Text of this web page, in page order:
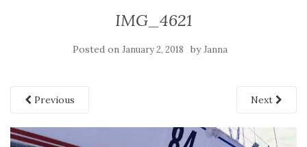
IMG_4621
Posted on January 2, 2018 byJanna
Previous Next